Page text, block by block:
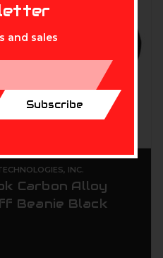
INC.
Carbon Alloy
Beanie Black
and sales
Subscribe